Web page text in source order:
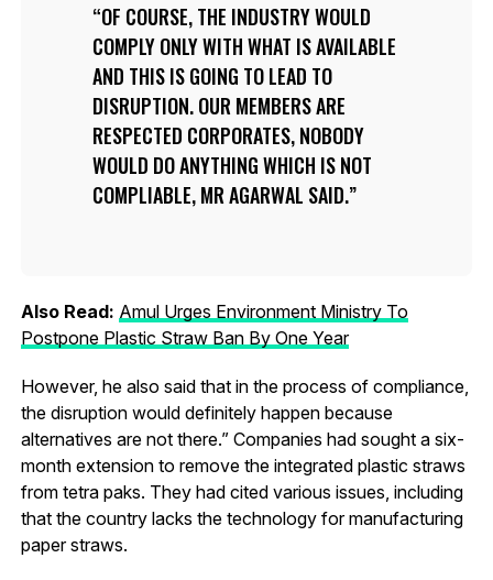
OF COURSE, THE INDUSTRY WOULD
COMPLY ONLY WITH WHAT IS AVAILABLE
AND THIS IS GOING TO LEAD TO
DISRUPTION. OUR MEMBERS ARE
RESPECTED CORPORATES, NOBODY
WOULD DO ANYTHING WHICH IS NOT
COMPLIABLE, MR AGARWAL SAID.
Also Read: Amul Urges Environment Ministry To
Postpone Plastic Straw Ban By One Year
However, he also said that in the process of compliance,
the disruption would definitely happen because
alternatives are not there.” Companies had sought a six-
month extension to remove the integrated plastic straws
from tetra paks. They had cited various issues, including
that the country lacks the technology for manufacturing
paper straws.